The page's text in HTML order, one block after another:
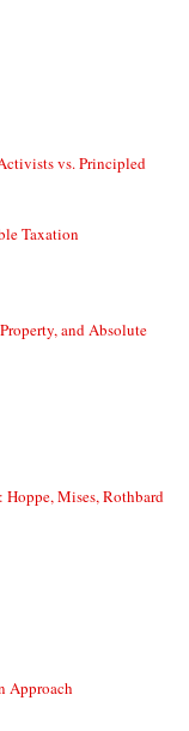
vs. Principled
Taxation
and Absolute
Mises, Rothbard
Approach